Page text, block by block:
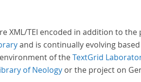
XML/TEI encoded in addition to
and is continually evolving
of theTextGrid
of Neologyor the project on